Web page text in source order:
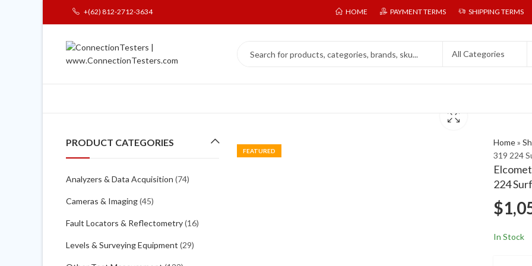
+(62) 812-2712-3634 HOME PAYMENT TERMS SHIPPING TERMS
FEATURED
Home»
319 224
224
$
In Stock
PRODUCT CATEGORIES
Analyzers & Data Acquisition (74)
Cameras & Imaging(45)
Fault Locators & Reflectometry(16)
Levels & Surveying Equipment (29)